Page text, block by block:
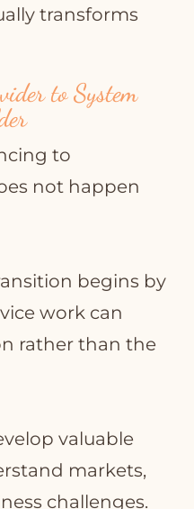
transforms
to System
to
not happen
begins by
work can
rather than the
valuable
markets,
challenges.